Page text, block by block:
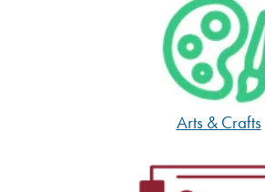
Arts & Crafts